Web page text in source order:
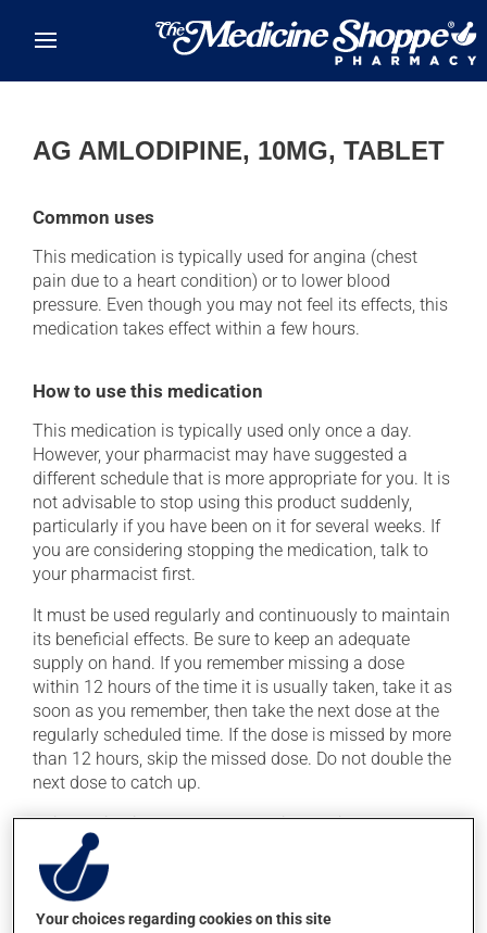
AG AMLODIPINE, 10MG, TABLET
Common uses
This medication is typically used for angina (chest
pain due to a heart condition) or to lower blood
pressure. Even though you may not feel its effects, this
medication takes effect within a few hours.
How to use this medication
This medication is typically used only once a day.
However, your pharmacist may have suggested a
different schedule that is more appropriate for you. It is
not advisable to stop using this product suddenly,
particularly if you have been on it for several weeks. If
you are considering stopping the medication, talk to
your pharmacist first.
It must be used regularly and continuously to maintain
its beneficial effects. Be sure to keep an adequate
supply on hand. If you remember missing a dose
within 12 hours of the time it is usually taken, take it as
soon as you remember, then take the next dose at the
regularly scheduled time. If the dose is missed by more
than 12 hours, skip the missed dose. Do not double the
next dose to catch up.
This medication may be taken with or without food.
Consult your pharmacist before consuming grapefruit
or grapefruit juice during treatment. Grapefruit may
change the effect of this drug in some people.
Your choices regarding cookies on this site